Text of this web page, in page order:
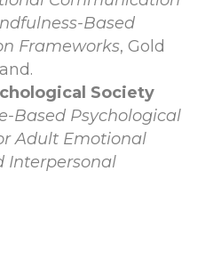
Based
Frameworks, Gold
Society
Based Psychological
Adult Emotional
Interpersonal